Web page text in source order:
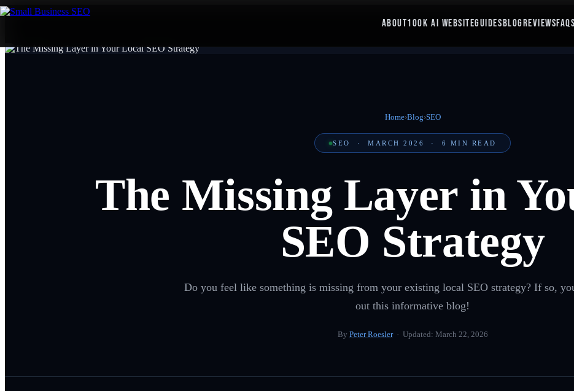
ABOUT100K AI WEBSITEGUIDESBLOGREVIEWSFAQS
Home›Blog›SEO
SEO ·MARCH 2026 · 6 MIN READ
The Missing Layer in
SEO Strategy
Do you feel like something is missing from your existing local SEO strategy? If so,
out this informative blog!
By Peter Roesler· Updated: March 22, 2026